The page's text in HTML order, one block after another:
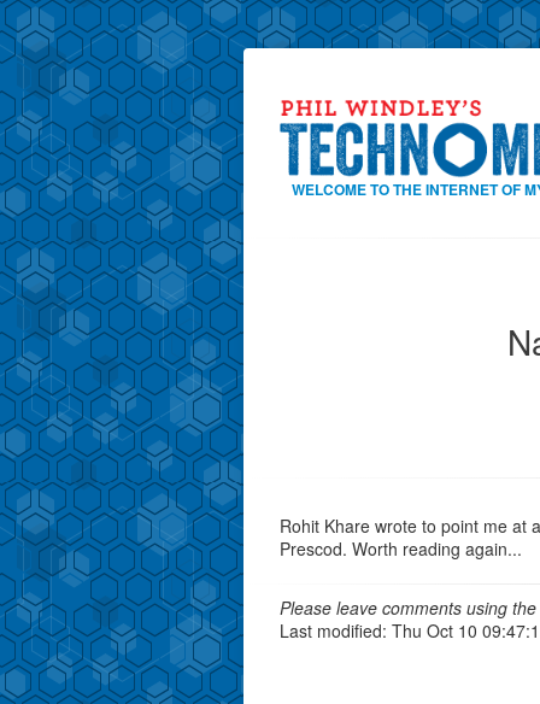
WELCOME TO THE INTERNET OF
Rohit Khare wrote to point me at
Prescod. Worth reading again...
Please leave comments using
Last modified: Thu Oct 10